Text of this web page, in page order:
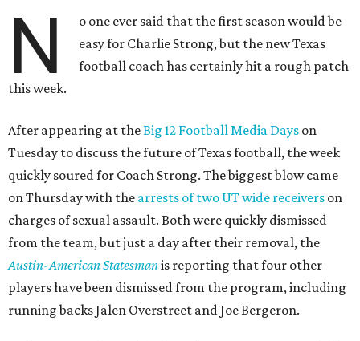
N
o one ever said that the first season would be
easy for Charlie Strong, but the new Texas
football coach has certainly hit a rough patch
this week.
After appearing at theBig 12 Football Media Days on
Tuesday to discuss the future of Texas football, the week
quickly soured for Coach Strong. The biggest blow came
on Thursday with the arrests of two UT wide receivers on
charges of sexual assault. Both were quickly dismissed
from the team, but just a day after their removal, the
Austin-American Statesmanis reporting that four other
players have been dismissed from the program, including
running backs Jalen Overstreet and Joe Bergeron.